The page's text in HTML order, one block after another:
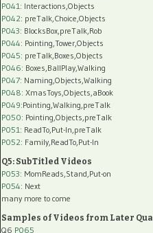
P041: Interactions,Objects
P042: preTalk,Choice,Objects
P043: BlocksBox,preTalk,Rob
P044: Pointing,Tower,Objects
P045: preTalk,Boxes,Objects
P046: Boxes,BallPlay,Walking
P047: Naming,Objects,Walking
P048: XmasToys,Objects,aBook
P049:Pointing,Walking,preTalk
P050: Pointing,Objects,preTalk
P051: ReadTo,Put-In,preTalk
P052: Family,ReadTo,Put-In
Q5: SubTitled Videos
P053: MomReads,Stand,Put-on
P054: Next
many more to come
Samples of Videos from Later
Q6 P065